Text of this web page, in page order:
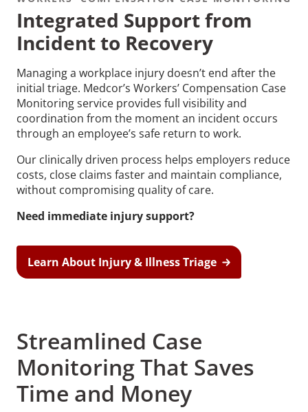
Recommended Pages
Contact How We Help
What We Do Who We Help
Integrated Support from
Incident to Recovery
Managing a workplace injury doesn’t end after the
initial triage. Medcor’s Workers’ Compensation Case
Monitoring service provides full visibility and
coordination from the moment an incident occurs
through an employee’s safe return to work.
Our clinically driven process helps employers reduce
costs, close claims faster and maintain compliance,
without compromising quality of care.
Need immediate injury support?
Learn About Injury & Illness Triage
Streamlined Case
Monitoring That Saves
Time and Money